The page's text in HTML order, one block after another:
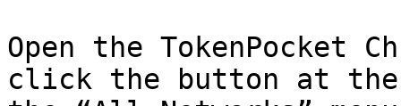
Open the TokenPocket
click the button at the